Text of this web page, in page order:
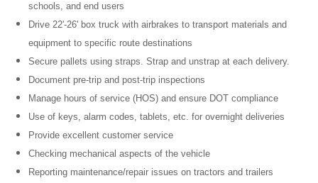
schools, and end users
Drive 22'-26' box truck with airbrakes to transport materials and
equipment to specific route destinations
Secure pallets using straps. Strap and unstrap at each delivery.
Document pre-trip and post-trip inspections
Manage hours of service (HOS) and ensure DOT compliance
Use of keys, alarm codes, tablets, etc. for overnight deliveries
Provide excellent customer service
Checking mechanical aspects of the vehicle
Reporting maintenance/repair issues on tractors and trailers